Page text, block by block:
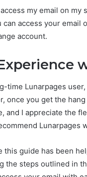
my email on my
can access your email
account.
time Lunarpages
once you get the
and I appreciate the
Lunarpages
this guide has been
the steps outlined in